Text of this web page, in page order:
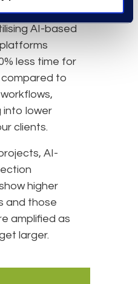
methods.
AI-based
less time for
to
into lower
clients.
AI-
higher
and those
amplified as
larger.